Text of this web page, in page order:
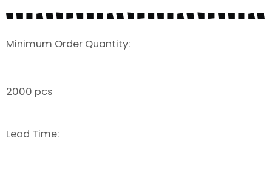
Minimum Order Quantity:
2000 pcs
Lead Time: